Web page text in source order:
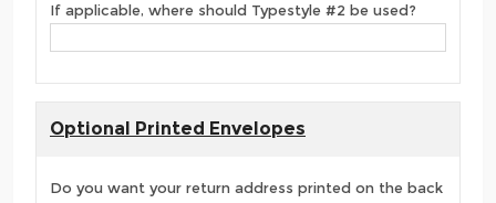
If applicable, where should Typestyle #2 be used?
Optional Printed Envelopes
Do you want your return address printed on the back